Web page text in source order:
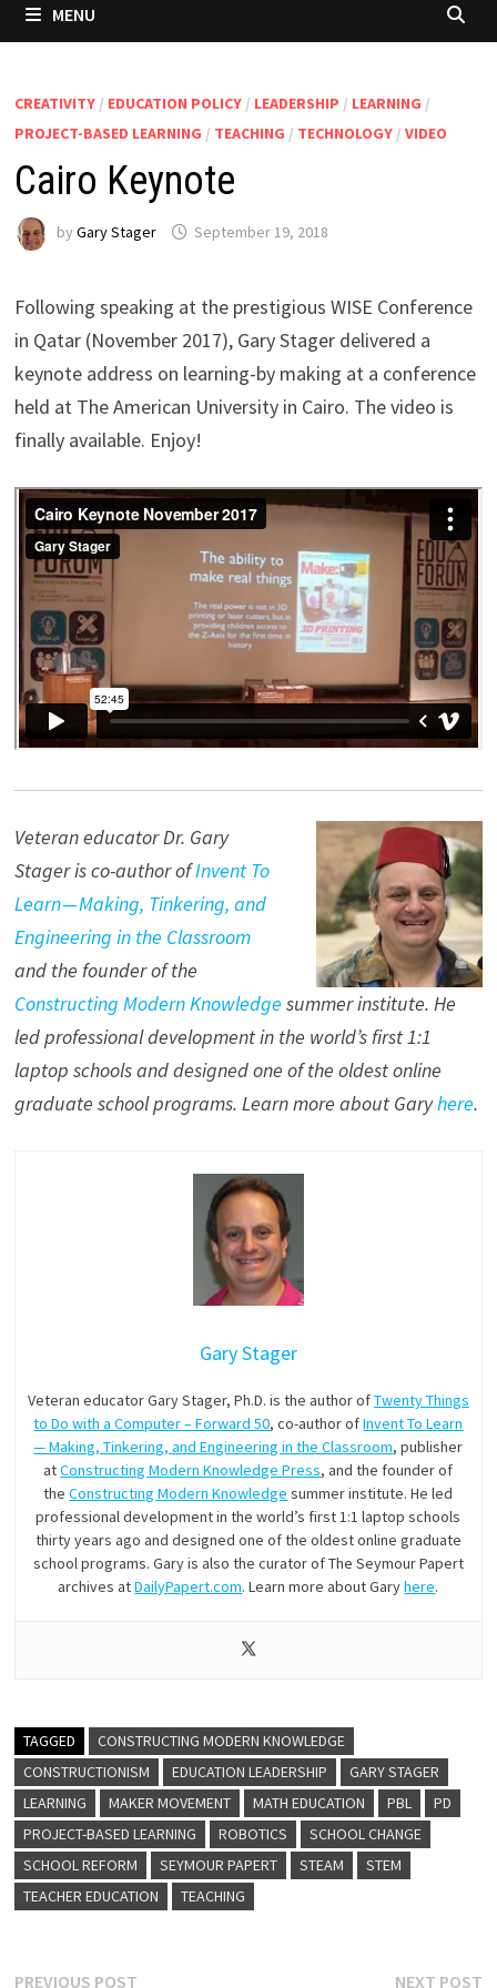
MENU
CREATIVITY/ EDUCATION POLICY/ LEADERSHIP / LEARNING /
PROJECT-BASED LEARNING / TEACHING / TECHNOLOGY/ VIDEO
Cairo Keynote
by Gary Stager September 19, 2018
Following speaking at the prestigious WISE Conference
in Qatar (November 2017), Gary Stager delivered a
keynote address on learning-by making at a conference
held at The American University in Cairo. The video is
finally available. Enjoy!
Veteran educator Dr. Gary
Stager is co-author ofInvent To
Learn — Making, Tinkering, and
Engineering in the Classroom
and the founder of the
Constructing Modern Knowledge summer institute. He
led professional development in the world’s first 1:1
laptop schools and designed one of the oldest online
graduate school programs. Learn more about Garyhere.
Gary Stager
Veteran educator Gary Stager, Ph.D. is the author ofTwenty Things
to Do with a Computer – Forward 50, co-author ofInvent To Learn
— Making, Tinkering, and Engineering in the Classroom, publisher
atConstructing Modern Knowledge Press, and the founder of
theConstructing Modern Knowledge summer institute. He led
professional development in the world’s first 1:1 laptop schools
thirty years ago and designed one of the oldest online graduate
school programs. Gary is also the curator of The Seymour Papert
archives atDailyPapert.com. Learn more about Garyhere.
TAGGED
CONSTRUCTING MODERN KNOWLEDGE
CONSTRUCTIONISM
EDUCATION LEADERSHIP
GARY STAGER
LEARNING
MAKER MOVEMENT MATH EDUCATION PBL
PD
PROJECT-BASED LEARNING
ROBOTICS
SCHOOL CHANGE
SCHOOL REFORM
SEYMOUR PAPERT STEAM
STEM
TEACHER EDUCATION
TEACHING
PREVIOUS POSTPrevious NEXT POST